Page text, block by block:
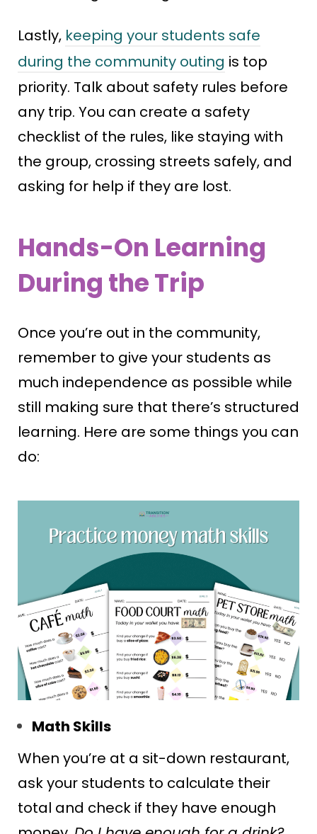
Lastly, keeping your students safe
during the community outing is top
priority. Talk about safety rules before
any trip. You can create a safety
checklist of the rules, like staying with
the group, crossing streets safely, and
asking for help if they are lost.
Hands-On Learning
During the Trip
Once you’re out in the community,
remember to give your students as
much independence as possible while
still making sure that there’s structured
learning. Here are some things you can
do:
Math Skills
When you’re at a sit-down restaurant,
ask your students to calculate their
total and check if they have enough